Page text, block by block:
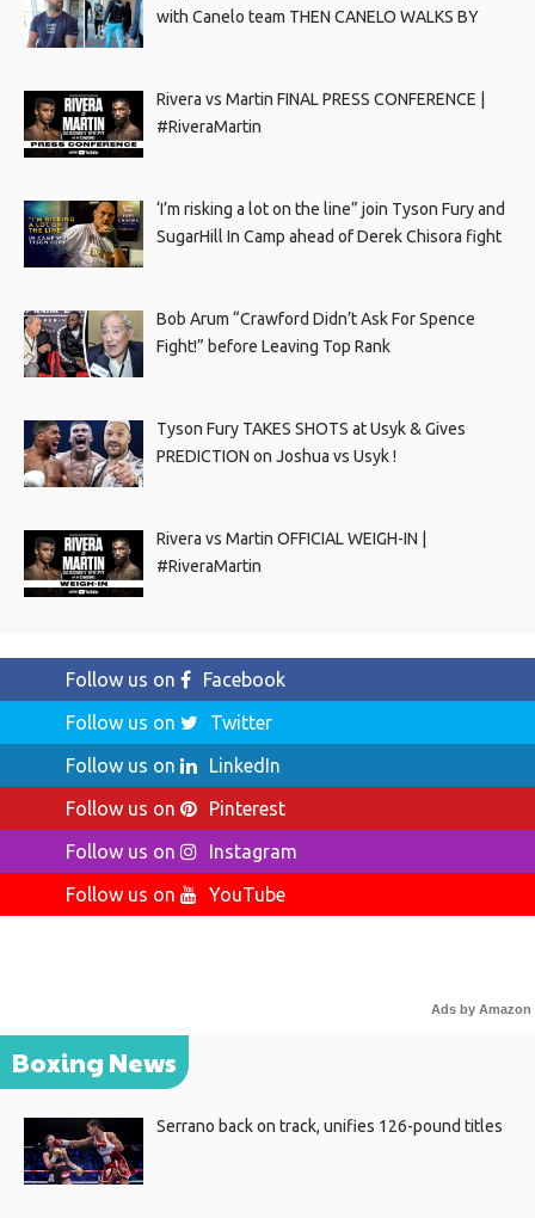
with Canelo team THEN CANELO WALKS BY
Rivera vs Martin FINAL PRESS CONFERENCE |
#RiveraMartin
‘I’m risking a lot on the line” join Tyson Fury and
SugarHill In Camp ahead of Derek Chisora fight
Bob Arum “Crawford Didn’t Ask For Spence
Fight!” before Leaving Top Rank
Tyson Fury TAKES SHOTS at Usyk & Gives
PREDICTION on Joshua vs Usyk !
Rivera vs Martin OFFICIAL WEIGH-IN |
#RiveraMartin
Follow us on
Facebook
Follow us on
Twitter
Follow us on
LinkedIn
Follow us on
Pinterest
Follow us on
Instagram
Follow us on
YouTube
Ads by Amazon
Boxing News
Serrano back on track, unifies 126-pound titles